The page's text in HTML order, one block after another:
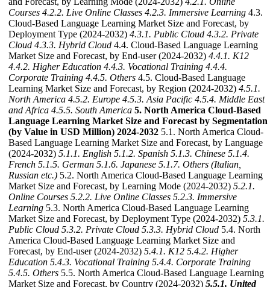
Courses 4.2.2. Live Online Classes 4.2.3. Immersive Learning 4.3.
Cloud-Based Language Learning Market Size and Forecast, by
Deployment Type (2024-2032) 4.3.1. Public Cloud 4.3.2. Private
Cloud 4.3.3. Hybrid Cloud 4.4. Cloud-Based Language Learning
Market Size and Forecast, by End-user (2024-2032) 4.4.1. K12
4.4.2. Higher Education 4.4.3. Vocational Training 4.4.4.
Corporate Training 4.4.5. Others 4.5. Cloud-Based Language
Learning Market Size and Forecast, by Region (2024-2032) 4.5.1.
North America 4.5.2. Europe 4.5.3. Asia Pacific 4.5.4. Middle East
and Africa 4.5.5. South America 5. North America Cloud-Based
Language Learning Market Size and Forecast by Segmentation
(by Value in USD Million) 2024-2032 5.1. North America Cloud-
Based Language Learning Market Size and Forecast, by Language
(2024-2032) 5.1.1. English 5.1.2. Spanish 5.1.3. Chinese 5.1.4.
French 5.1.5. German 5.1.6. Japanese 5.1.7. Others (Italian,
Russian etc.) 5.2. North America Cloud-Based Language Learning
Market Size and Forecast, by Learning Mode (2024-2032) 5.2.1.
Online Courses 5.2.2. Live Online Classes 5.2.3. Immersive
Learning 5.3. North America Cloud-Based Language Learning
Market Size and Forecast, by Deployment Type (2024-2032) 5.3.1.
Public Cloud 5.3.2. Private Cloud 5.3.3. Hybrid Cloud 5.4. North
America Cloud-Based Language Learning Market Size and
Forecast, by End-user (2024-2032) 5.4.1. K12 5.4.2. Higher
Education 5.4.3. Vocational Training 5.4.4. Corporate Training
5.4.5. Others 5.5. North America Cloud-Based Language Learning
Market Size and Forecast, by Country (2024-2032) 5.5.1. United